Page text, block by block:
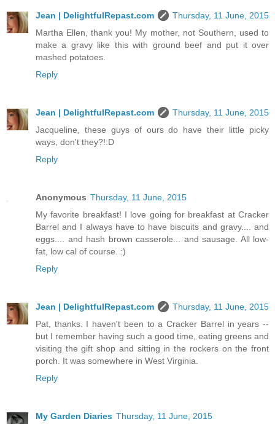
Jean | DelightfulRepast.com
Thursday, 11 June, 2015
Martha Ellen, thank you! My mother, not Southern, used to
make a gravy like this with ground beef and put it over
mashed potatoes.
Reply
Jean | DelightfulRepast.com
Thursday, 11 June, 2015
Jacqueline, these guys of ours do have their little picky
ways, don't they?!:D
Reply
Anonymous Thursday, 11 June, 2015
My favorite breakfast! I love going for breakfast at Cracker
Barrel and I always have to have biscuits and gravy.... and
eggs.... and hash brown casserole... and sausage. All low-
fat, low cal of course. :)
Reply
Jean | DelightfulRepast.com
Thursday, 11 June, 2015
Pat, thanks. I haven't been to a Cracker Barrel in years --
but I remember having such a good time, eating greens and
visiting the gift shop and sitting in the rockers on the front
porch. It was somewhere in West Virginia.
Reply
My Garden Diaries Thursday, 11 June, 2015